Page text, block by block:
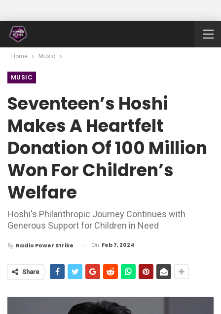
Home Music
MUSIC
Seventeen’s Hoshi
Makes A Heartfelt
Donation Of 100 Million
Won For Children’s
Welfare
Hoshi's Philanthropic Journey Continues with
Generous Support for Children in Need
By Radio Power Strike On Feb 7, 2024
Share